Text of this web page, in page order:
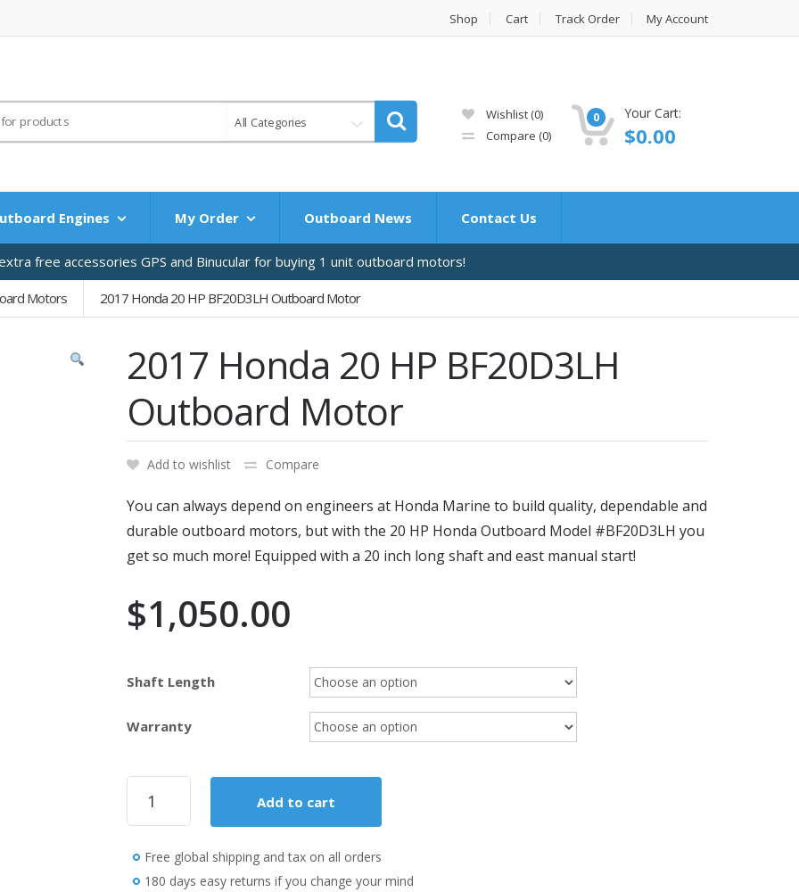
Shop Cart Track Order My Account
All Categories
Wishlist (0)
Compare (0)
0 Your Cart:
$0.00
Engines My Order Outboard News Contact Us
free accessories GPS and Binucular for buying 1 unit outboard motors!
Motors 2017 Honda 20 HP BF20D3LH Outboard Motor
2017 Honda 20 HP BF20D3LH
Outboard Motor
Add to wishlist Compare
You can always depend on engineers at Honda Marine to build quality, dependable and
durable outboard motors, but with the 20 HP Honda Outboard Model #BF20D3LH you
get so much more! Equipped with a 20 inch long shaft and east manual start!
$1,050.00
Shaft Length
Warranty
2017
Honda
20
BF20D3LH
Outboard
Add to cart
Free global shipping and tax on all orders
180 days easy returns if you change your mind